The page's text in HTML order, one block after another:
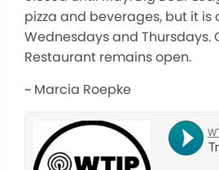
pizza and beverages, but it is
Wednesdays and Thursdays.
Restaurant remains open.
~ Marcia Roepke